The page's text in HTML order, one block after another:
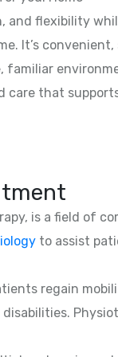
and flexibility
It’s convenient,
familiar
care that
is a field of
to assist
regain